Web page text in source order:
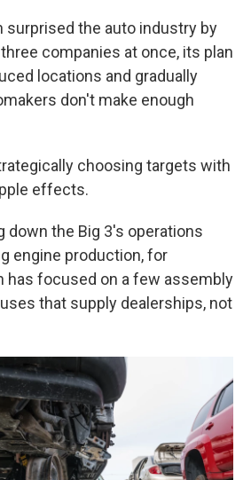
surprised the auto industry by
companies at once, its plan
locations and gradually
don't make enough
choosing targets with
effects.
down the Big 3's operations
engine production, for
has focused on a few assembly
that supply dealerships, not